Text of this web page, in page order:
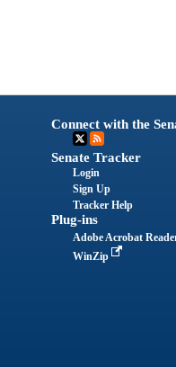
Connect with the
Senate Tracker
Login
Sign Up
Tracker Help
Plug-ins
Adobe Acrobat
WinZip